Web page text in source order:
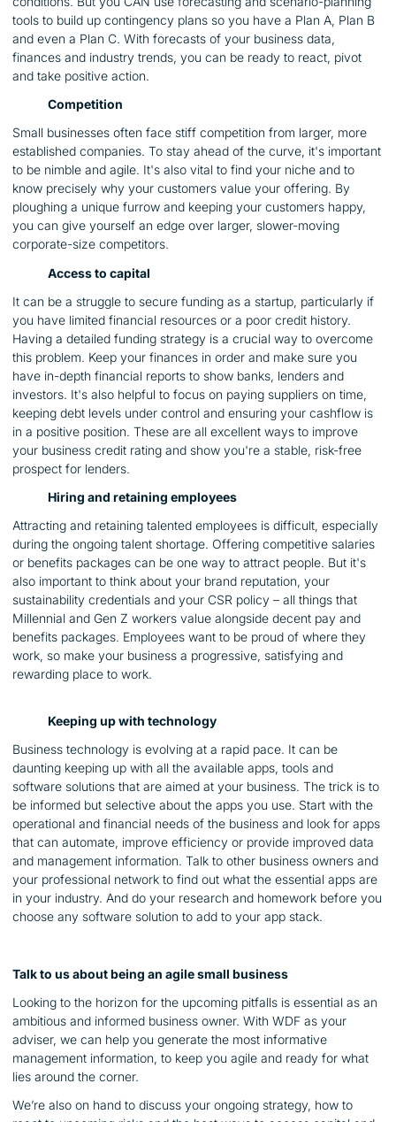
tools to build up contingency plans so you have a Plan A, Plan B
and even a Plan C. With forecasts of your business data,
finances and industry trends, you can be ready to react, pivot
and take positive action.
Competition
Small businesses often face stiff competition from larger, more
established companies. To stay ahead of the curve, it's important
to be nimble and agile. It's also vital to find your niche and to
know precisely why your customers value your offering. By
ploughing a unique furrow and keeping your customers happy,
you can give yourself an edge over larger, slower-moving
corporate-size competitors.
Access to capital
It can be a struggle to secure funding as a startup, particularly if
you have limited financial resources or a poor credit history.
Having a detailed funding strategy is a crucial way to overcome
this problem. Keep your finances in order and make sure you
have in-depth financial reports to show banks, lenders and
investors. It's also helpful to focus on paying suppliers on time,
keeping debt levels under control and ensuring your cashflow is
in a positive position. These are all excellent ways to improve
your business credit rating and show you're a stable, risk-free
prospect for lenders.
Hiring and retaining employees
Attracting and retaining talented employees is difficult, especially
during the ongoing talent shortage. Offering competitive salaries
or benefits packages can be one way to attract people. But it's
also important to think about your brand reputation, your
sustainability credentials and your CSR policy – all things that
Millennial and Gen Z workers value alongside decent pay and
benefits packages. Employees want to be proud of where they
work, so make your business a progressive, satisfying and
rewarding place to work.
Keeping up with technology
Business technology is evolving at a rapid pace. It can be
daunting keeping up with all the available apps, tools and
software solutions that are aimed at your business. The trick is to
be informed but selective about the apps you use. Start with the
operational and financial needs of the business and look for apps
that can automate, improve efficiency or provide improved data
and management information. Talk to other business owners and
your professional network to find out what the essential apps are
in your industry. And do your research and homework before you
choose any software solution to add to your app stack.
Talk to us about being an agile small business
Looking to the horizon for the upcoming pitfalls is essential as an
ambitious and informed business owner. With WDF as your
adviser, we can help you generate the most informative
management information, to keep you agile and ready for what
lies around the corner.
We’re also on hand to discuss your ongoing strategy, how to